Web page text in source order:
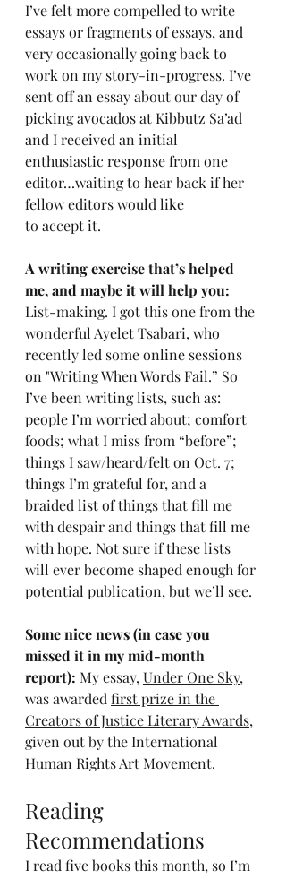
I’ve felt more compelled to write
essays or fragments of essays, and
very occasionally going back to
work on my story-in-progress. I’ve
sent off an essay about our day of
picking avocados at Kibbutz Sa’ad
and I received an initial
enthusiastic response from one
editor…waiting to hear back if her
fellow editors would like
to accept it.
A writing exercise that’s helped
me, and maybe it will help you:
List-making. I got this one from the
wonderful Ayelet Tsabari, who
recently led some online sessions
on "Writing When Words Fail.” So
I’ve been writing lists, such as:
people I’m worried about; comfort
foods; what I miss from “before”;
things I saw/heard/felt on Oct. 7;
things I’m grateful for, and a
braided list of things that fill me
with despair and things that fill me
with hope. Not sure if these lists
will ever become shaped enough for
potential publication, but we’ll see.
Some nice news (in case you
missed it in my mid-month
report): My essay, Under One Sky,
was awarded first prize in the
Creators of Justice Literary Awards,
given out by the International
Human Rights Art Movement.
Reading
Recommendations
I read five books this month, so I’m